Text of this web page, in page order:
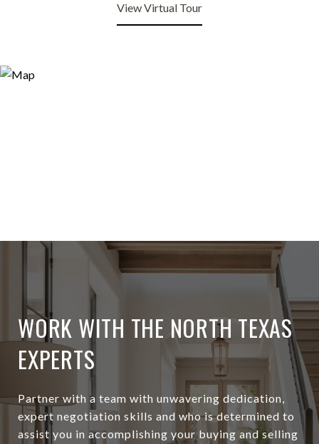
View Virtual Tour
WORK WITH THE NORTH TEXAS
EXPERTS
Partner with a team with unwavering dedication,
expert negotiation skills and who is determined to
assist you in accomplishing your buying and selling